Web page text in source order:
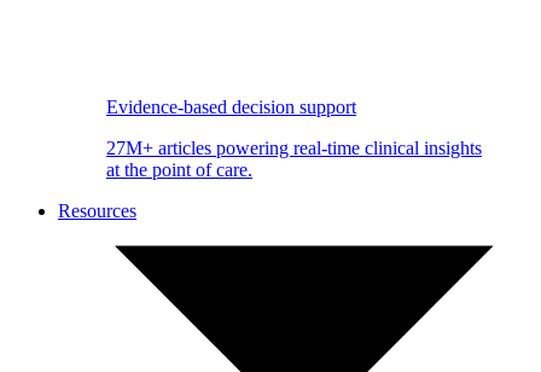
Evidence-based decision support
27M+ articles powering real-time clinical insights
at the point of care.
Resources